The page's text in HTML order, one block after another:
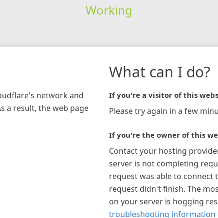
Working
network and
a result, the web page
What can I do?
If you're a visitor of this
Please try again in a few
If you're the owner of this
Contact your hosting
server is not completing
request was able to connect
request didn't finish. The
on your server is hogging
troubleshooting information